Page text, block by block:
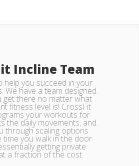
Incline Team
help you succeed in your
We have a team designed
get there no matter what
fitness level is! CrossFit
your workouts for
the daily movements, and
through scaling options
time you walk in the door.
getting private
a fraction of the cost.